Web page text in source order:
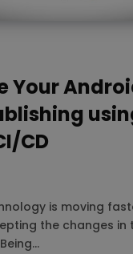
Your
CD
is moving
the changes in